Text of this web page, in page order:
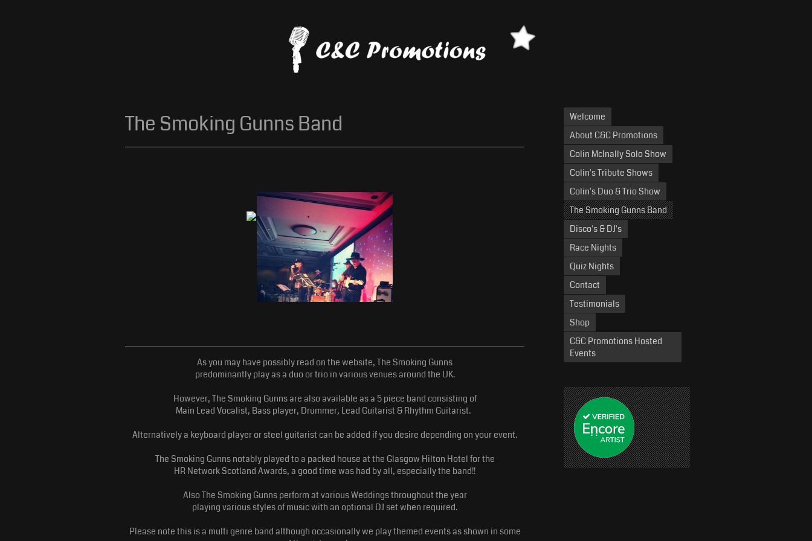
The Smoking Gunns Band
As you may have possibly read on the website, The Smoking Gunns
predominantly play as a duo or trio in various venues around the UK.
However, The Smoking Gunns are also available as a 5 piece band consisting of
Main Lead Vocalist, Bass player, Drummer, Lead Guitarist & Rhythm Guitarist.
Alternatively a keyboard player or steel guitarist can be added if you desire depending on your event.
The Smoking Gunns notably played to a packed house at the Glasgow Hilton Hotel for the
HR Network Scotland Awards, a good time was had by all, especially the band!!
Also The Smoking Gunns perform at various Weddings throughout the year
playing various styles of music with an optional DJ set when required.
Please note this is a multi genre band although occasionally we play themed events as shown in some
Welcome
About C&C Promotions
Colin McInally Solo Show
Colin's Tribute Shows
Colin's Duo & Trio Show
The Smoking Gunns Band
Disco's & DJ's
Race Nights
Quiz Nights
Contact
Testimonials
Shop
C&C Promotions Hosted
Events